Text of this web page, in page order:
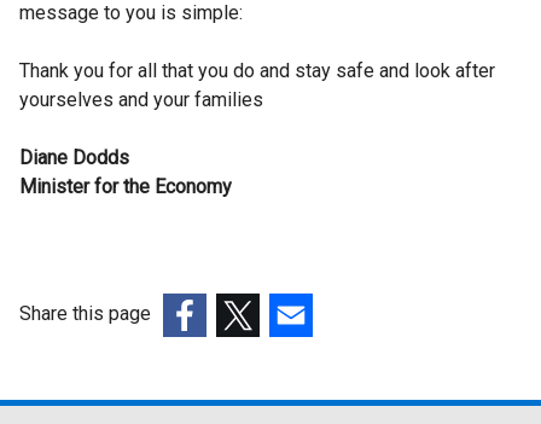
message to you is simple:
Thank you for all that you do and stay safe and look after
yourselves and your families
Diane Dodds
Minister for the Economy
Share this page
opensopensopens